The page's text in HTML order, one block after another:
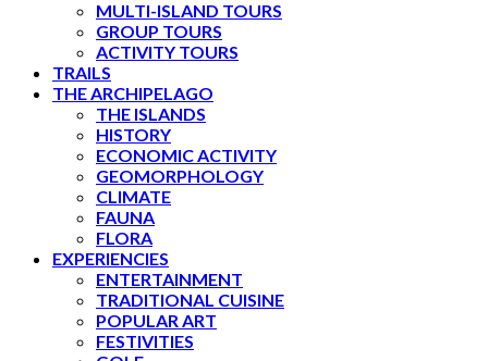
MULTI-ISLAND TOURS
GROUP TOURS
ACTIVITY TOURS
TRAILS
THE ARCHIPELAGO
THE ISLANDS
HISTORY
ECONOMIC ACTIVITY
GEOMORPHOLOGY
CLIMATE
FAUNA
FLORA
EXPERIENCIES
ENTERTAINMENT
TRADITIONAL CUISINE
POPULAR ART
FESTIVITIES